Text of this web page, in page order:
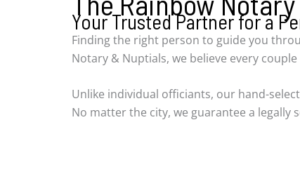
Your Trusted Partner for a
Finding the right person to guide you
Notary & Nuptials, we believe every
Unlike individual officiants, our hand-
No matter the city, we guarantee a